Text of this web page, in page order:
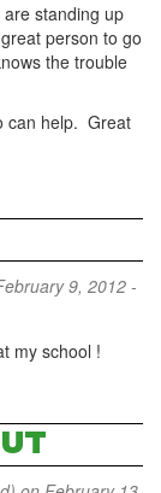
standing up
person to go
the trouble
can help. Great
9, 2012 -
my school !